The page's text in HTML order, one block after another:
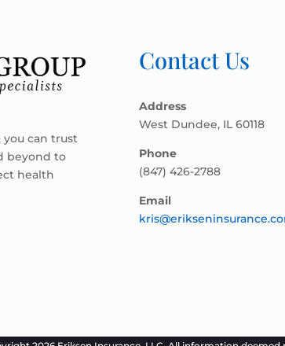
you can trust
beyond to
health
Contact Us
Address
West Dundee, IL 60118
Phone
(847) 426-2788
Email